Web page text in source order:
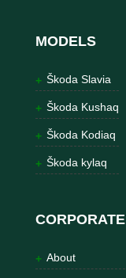
MODELS
Škoda Slavia
Škoda Kushaq
Škoda Kodiaq
Škoda kylaq
CORPORATE
About